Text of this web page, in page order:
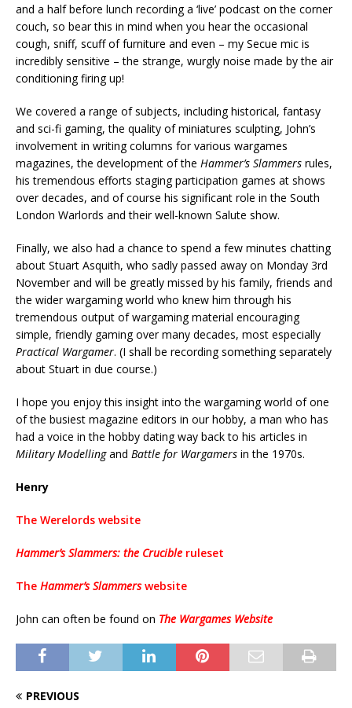
and a half before lunch recording a ‘live’ podcast on the corner
couch, so bear this in mind when you hear the occasional
cough, sniff, scuff of furniture and even – my Secue mic is
incredibly sensitive – the strange, wurgly noise made by the air
conditioning firing up!
We covered a range of subjects, including historical, fantasy
and sci-fi gaming, the quality of miniatures sculpting, John’s
involvement in writing columns for various wargames
magazines, the development of the Hammer’s Slammers rules,
his tremendous efforts staging participation games at shows
over decades, and of course his significant role in the South
London Warlords and their well-known Salute show.
Finally, we also had a chance to spend a few minutes chatting
about Stuart Asquith, who sadly passed away on Monday 3rd
November and will be greatly missed by his family, friends and
the wider wargaming world who knew him through his
tremendous output of wargaming material encouraging
simple, friendly gaming over many decades, most especially
Practical Wargamer. (I shall be recording something separately
about Stuart in due course.)
I hope you enjoy this insight into the wargaming world of one
of the busiest magazine editors in our hobby, a man who has
had a voice in the hobby dating way back to his articles in
Military Modellingand Battle for Wargamers in the 1970s.
Henry
The Werelords website
Hammer’s Slammers: the Crucible ruleset
The Hammer’s Slammerswebsite
John can often be found on The Wargames Website
PREVIOUS